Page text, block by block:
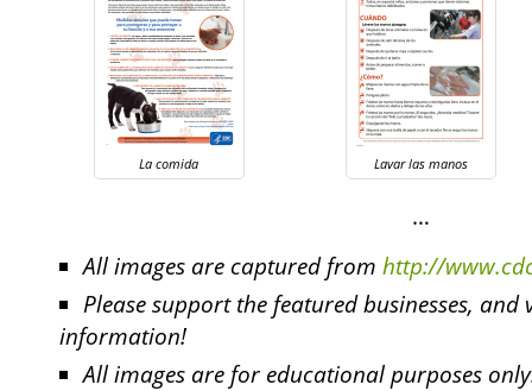
La comida Lavar las manos
…
All images are captured from http://
Please support the featured businesses,
information!
All images are for educational purposes